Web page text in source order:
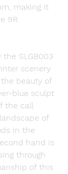
making it
9R
SLGB003
scenery
beauty of
blue sculpt
the call
of
in the
hand is
through
of this